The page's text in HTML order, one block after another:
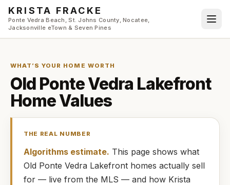
Skip to main content
KRISTA FRACKE
Ponte Vedra Beach, St. Johns County, Nocatee,
Jacksonville eTown & Seven Pines
WHAT’S YOUR HOME WORTH
Old Ponte Vedra Lakefront
Home Values
THE REAL NUMBER
Algorithms estimate. This page shows what
Old Ponte Vedra Lakefront homes actually sell
for — live from the MLS — and how Krista